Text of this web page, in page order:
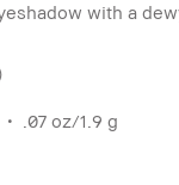
with a
.07 oz/1.9 g